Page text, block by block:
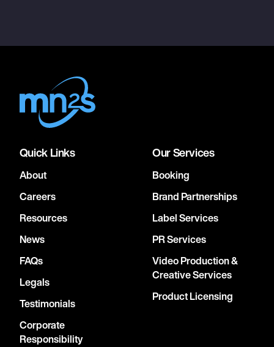
Quick Links
About
Careers
Resources
News
FAQs
Legals
Testimonials
Corporate
Responsibility
Our Services
Booking
Brand Partnerships
Label Services
PR Services
Video Production &
Creative Services
Product Licensing